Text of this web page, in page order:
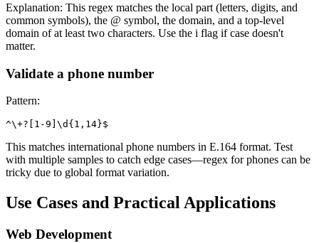
Explanation: This regex matches the local part (letters, digits, and
common symbols), the @ symbol, the domain, and a top-level
domain of at least two characters. Use the i flag if case doesn't
matter.
Validate a phone number
Pattern:
^\+?[1-9]\d {1,14}$
This matches international phone numbers in E.164 format. Test
with multiple samples to catch edge cases—regex for phones can be
tricky due to global format variation.
Use Cases and Practical Applications
Web Development